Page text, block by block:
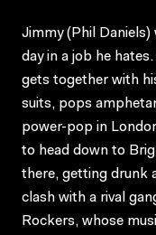
Jimmy (Phil
day in a job he
gets together with
suits, pops
power-pop in
to head down to
there, getting drunk
clash with a rival
Rockers, whose